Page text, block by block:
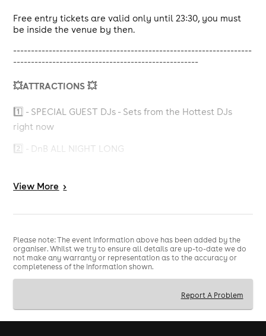
Free entry tickets are valid only until 23:30, you must
be inside the venue by then.
-------------------------------------------------------------------
----------------------------------------------------
💥ATTRACTIONS 💥
1️⃣ - SPECIAL GUEST DJs - Sets from the Hottest DJs
right now
2️⃣ - DnB ALL NIGHT LONG
Soundsystem, State of the Lights
5️⃣ - GAMES ZONE - Air Hockey, Boxing Machines,
Basketball Games + more
----------------------------------------------------
View More >
Please note: The event information above has been added by the
organiser. Whilst we try to ensure all details are up-to-date we do
not make any warranty or representation as to the accuracy or
completeness of the information shown.
Report A Problem